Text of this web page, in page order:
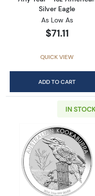
Silver Eagle
As Low As
$71.11
QUICK VIEW
ADD TO CART
IN
Read